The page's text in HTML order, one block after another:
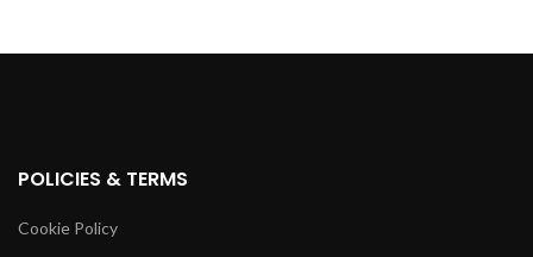
POLICIES & TERMS
Cookie Policy